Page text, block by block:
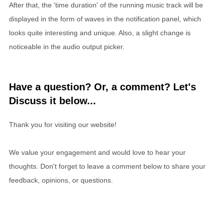
After that, the 'time duration' of the running music track will be
displayed in the form of waves in the notification panel, which
looks quite interesting and unique. Also, a slight change is
noticeable in the audio output picker.
Have a question? Or, a comment? Let's
Discuss it below...
Thank you for visiting our website!
We value your engagement and would love to hear your
thoughts. Don't forget to leave a comment below to share your
feedback, opinions, or questions.